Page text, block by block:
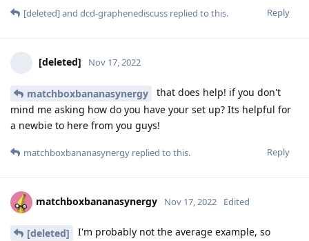
Reply
[deleted]and dcd-graphenediscuss replied to this.
[deleted] Nov 17, 2022
matchboxbananasynergy
that does help! if you don't
mind me asking how do you have your set up? Its helpful for
a newbie to here from you guys!
Reply
matchboxbananasynergy replied to this.
matchboxbananasynergy Nov 17, 2022 Edited
[deleted]
I'm probably not the average example, so